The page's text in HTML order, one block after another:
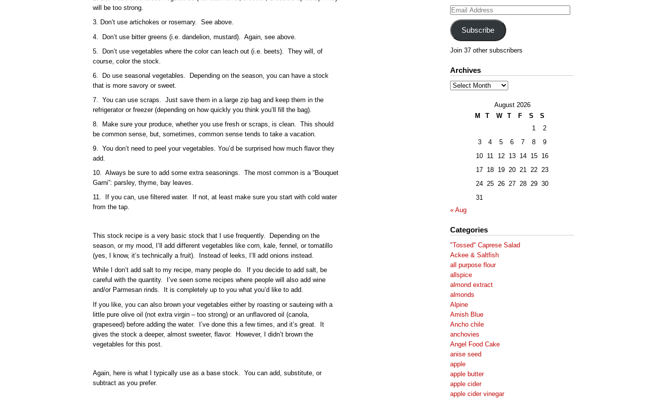
will be too strong.
3. Don’t use artichokes or rosemary. See above.
4. Don’t use bitter greens (i.e. dandelion, mustard). Again, see above.
5. Don’t use vegetables where the color can leach out (i.e. beets). They will, of
course, color the stock.
6. Do use seasonal vegetables. Depending on the season, you can have a stock
that is more savory or sweet.
7. You can use scraps. Just save them in a large zip bag and keep them in the
refrigerator or freezer (depending on how quickly you think you’ll fill the bag).
8. Make sure your produce, whether you use fresh or scraps, is clean. This should
be common sense, but, sometimes, common sense tends to take a vacation.
9. You don’t need to peel your vegetables. You’d be surprised how much flavor they
add.
10. Always be sure to add some extra seasonings. The most common is a “Bouquet
Garni”: parsley, thyme, bay leaves.
11. If you can, use filtered water. If not, at least make sure you start with cold water
from the tap.
This stock recipe is a very basic stock that I use frequently. Depending on the
season, or my mood, I’ll add different vegetables like corn, kale, fennel, or tomatillo
(yes, I know, it’s technically a fruit). Instead of leeks, I’ll add onions instead.
While I don’t add salt to my recipe, many people do. If you decide to add salt, be
careful with the quantity. I’ve seen some recipes where people will also add wine
and/or Parmesan rinds. It is completely up to you what you’d like to add.
If you like, you can also brown your vegetables either by roasting or sauteing with a
little pure olive oil (not extra virgin – too strong) or an unflavored oil (canola,
grapeseed) before adding the water. I’ve done this a few times, and it’s great. It
gives the stock a deeper, almost sweeter, flavor. However, I didn’t brown the
vegetables for this post.
Again, here is what I typically use as a base stock. You can add, substitute, or
subtract as you prefer.
Email
Address
Subscribe
Join 37 other subscribers
Archives
Archives
August 2026
M
T W T F S
S
1
2
3
4 5 6 7 8
9
10 11 12 13 14 15
16
17 18 19 20 21 22
23
24 25 26 27 28 29 30
31
« Aug
Categories
"Tossed" Caprese Salad
Ackee & Saltfish
all purpose flour
allspice
almond extract
almonds
Alpine
Amish Blue
Ancho chile
anchovies
Angel Food Cake
anise seed
apple
apple butter
apple cider
apple cider vinegar